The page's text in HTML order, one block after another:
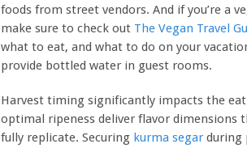
foods from street vendors. And if you’re a
make sure to check out The Vegan Travel
what to eat, and what to do on your
provide bottled water in guest rooms.
Harvest timing significantly impacts the
optimal ripeness deliver flavor dimensions
fully replicate. Securing kurma segar during